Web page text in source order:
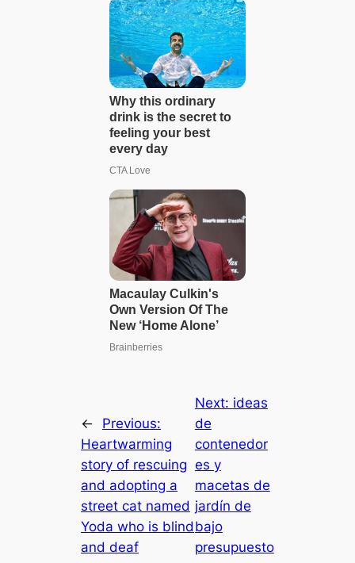
←
Previous:
Heartwarming
story of rescuing
and adopting a
street cat named
Yoda who is blind
and deаf
Next: ideas
de
contenedor
es y
macetas de
jardín de
bajo
presupuesto